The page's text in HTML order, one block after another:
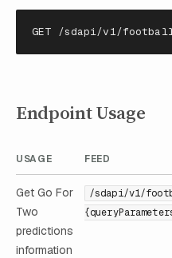
GET /sdapi/v1/
Endpoint Usage
USAGE FEED
Get Go For
Two
predictions
information
/sdapi/v1/